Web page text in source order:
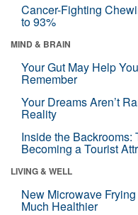
Cancer-Fighting
to 93%
MIND & BRAIN
Your Gut May Help
Remember
Your Dreams Aren’t
Reality
Inside the Backrooms:
Becoming a Tourist
LIVING & WELL
New Microwave
Much Healthier